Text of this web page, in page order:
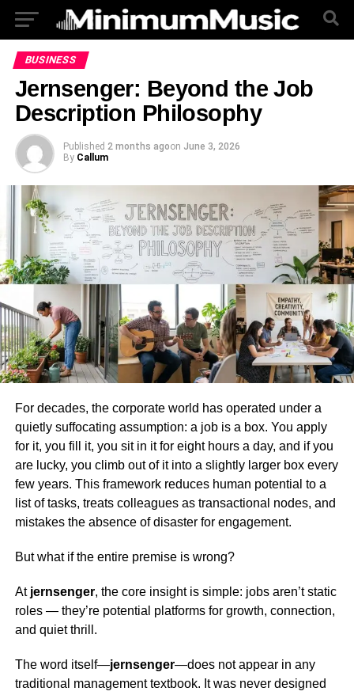
BUSINESS
Jernsenger: Beyond the Job
Description Philosophy
Published 2 months agoon June 3, 2026
By Callum
For decades, the corporate world has operated under a
quietly suffocating assumption: a job is a box. You apply
for it, you fill it, you sit in it for eight hours a day, and if you
are lucky, you climb out of it into a slightly larger box every
few years. This framework reduces human potential to a
list of tasks, treats colleagues as transactional nodes, and
mistakes the absence of disaster for engagement.
But what if the entire premise is wrong?
At jernsenger, the core insight is simple: jobs aren’t static
roles — they’re potential platforms for growth, connection,
and quiet thrill.
The word itself—jernsenger—does not appear in any
traditional management textbook. It was never designed